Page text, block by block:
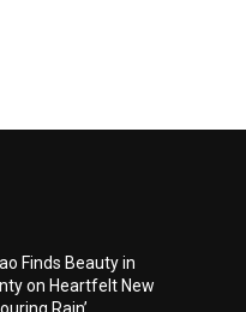
Finds Beauty in
on Heartfelt New